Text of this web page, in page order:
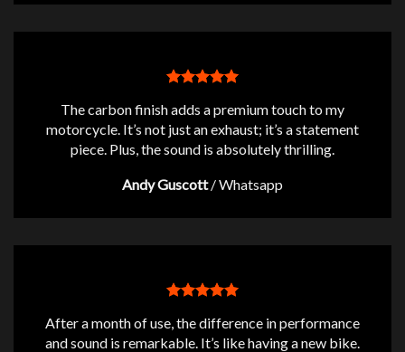
The carbon finish adds a premium touch to my
motorcycle. It’s not just an exhaust; it’s a statement
piece. Plus, the sound is absolutely thrilling.
Andy Guscott /Whatsapp
After a month of use, the difference in performance
and sound is remarkable. It’s like having a new bike.